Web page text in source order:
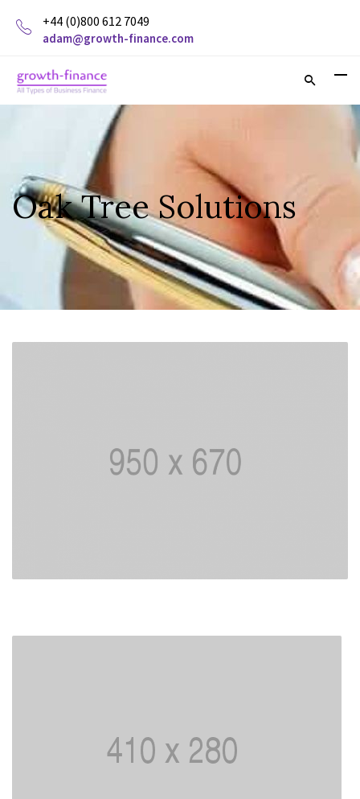
+44 (0)800 612 7049
adam@growth-finance.com
Oak Tree Solutions